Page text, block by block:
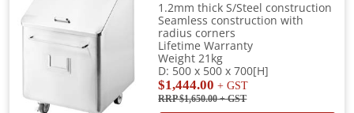
1.2mm thick S/Steel construction
Seamless construction with
radius corners
Lifetime Warranty
Weight 21kg
D: 500 x 500 x 700[H]
$1,444.00 + GST
RRP $1,650.00+ GST